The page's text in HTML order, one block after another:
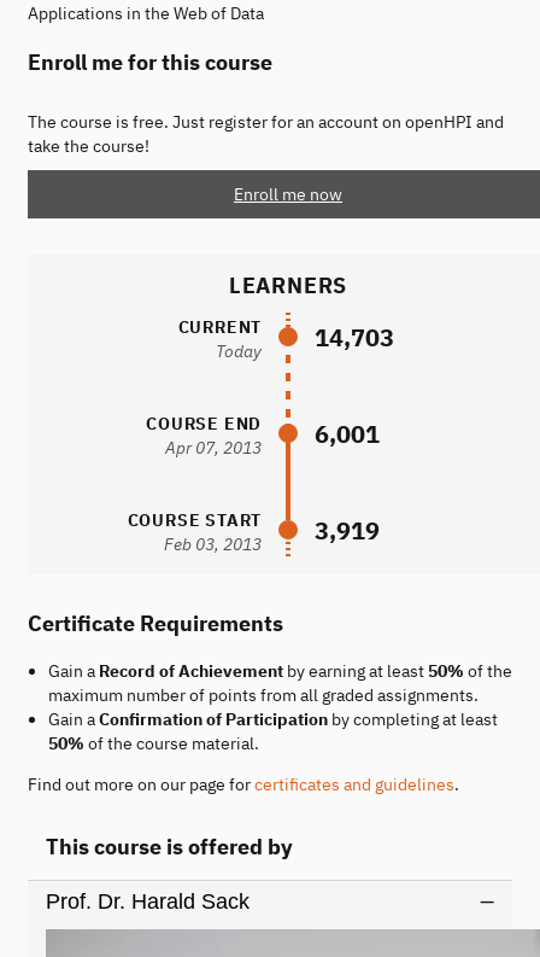
Applications in the Web of Data
Enroll me for this course
The course is free. Just register for an account on openHPI and
take the course!
Enroll me now
LEARNERS
CURRENT
Today
14,703
COURSE END
Apr 07, 2013
6,001
COURSE START
Feb 03, 2013
3,919
Certificate Requirements
Gain a Record of Achievementby earning at least 50% of the
maximum number of points from all graded assignments.
Gain aConfirmation of Participationby completing at least
50% of the course material.
Find out more on our page forcertificates and guidelines.
This course is offered by
Prof. Dr. Harald Sack